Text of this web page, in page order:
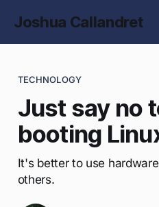
Joshua Callandret
TECHNOLOGY
Just say no
booting
It's better to use
others.